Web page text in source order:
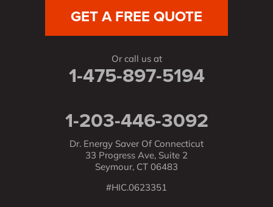
GET A FREE QUOTE
Or call us at
1-475-897-5194
1-203-446-3092
Dr. Energy Saver Of Connecticut
33 Progress Ave, Suite 2
Seymour, CT 06483
#HIC.0623351